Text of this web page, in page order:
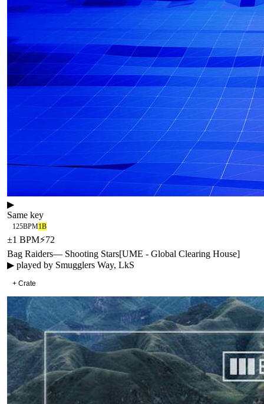
▶
Same key
125BPM1B
±1 BPM⚡72
Bag Raiders— Shooting Stars[UME - Global Clearing House]
▶ played by Smugglers Way, LkS
+ Crate